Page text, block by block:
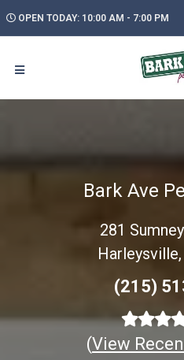
OPEN TODAY: 10:00 AM - 7:00 PM
Bark Ave
281
(215)
(View